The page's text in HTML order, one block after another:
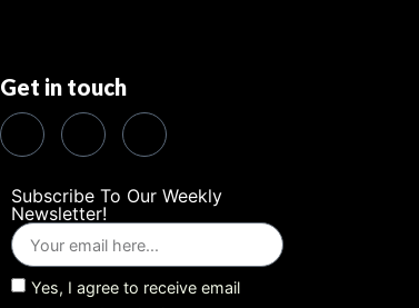
Get in touch
Subscribe To Our Weekly
Newsletter!
Yes, I agree to receive email